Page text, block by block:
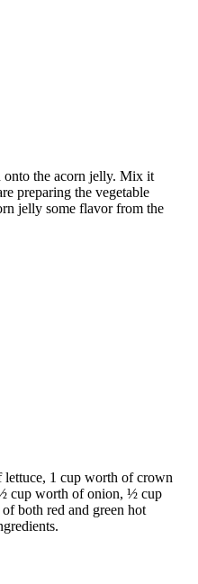
onto the acorn jelly. Mix it
preparing the vegetable
jelly some flavor from the
1 cup worth of crown
cup worth of onion, ½ cup
both red and green hot